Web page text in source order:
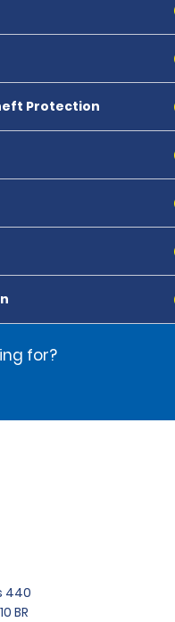
Protection
for?
440
BR